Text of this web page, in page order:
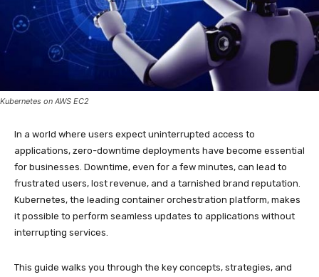
Kubernetes on AWS EC2
In a world where users expect uninterrupted access to
applications, zero-downtime deployments have become essential
for businesses. Downtime, even for a few minutes, can lead to
frustrated users, lost revenue, and a tarnished brand reputation.
Kubernetes, the leading container orchestration platform, makes
it possible to perform seamless updates to applications without
interrupting services.
This guide walks you through the key concepts, strategies, and